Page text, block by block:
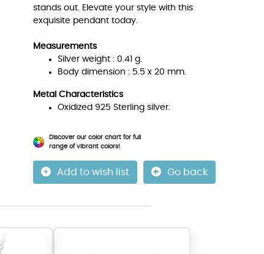
stands out. Elevate your style with this
exquisite pendant today.
Measurements
Silver weight : 0.41 g.
Body dimension : 5.5 x 20 mm.
Metal Characteristics
Oxidized 925 Sterling silver.
Discover our color chart for full
range of vibrant colors!
Add to wish list Go back